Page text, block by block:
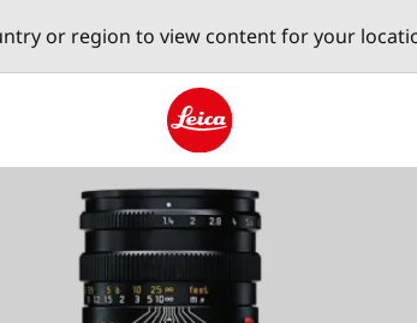
or region to view content for your
Leica logo - Home